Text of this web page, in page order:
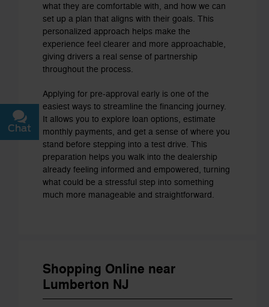
what they are comfortable with, and how we can
set up a plan that aligns with their goals. This
personalized approach helps make the
experience feel clearer and more approachable,
giving drivers a real sense of partnership
throughout the process.
Applying for pre-approval early is one of the
easiest ways to streamline the financing journey.
It allows you to explore loan options, estimate
monthly payments, and get a sense of where you
stand before stepping into a test drive. This
preparation helps you walk into the dealership
already feeling informed and empowered, turning
what could be a stressful step into something
much more manageable and straightforward.
Shopping Online near
Lumberton NJ
Chat
Text